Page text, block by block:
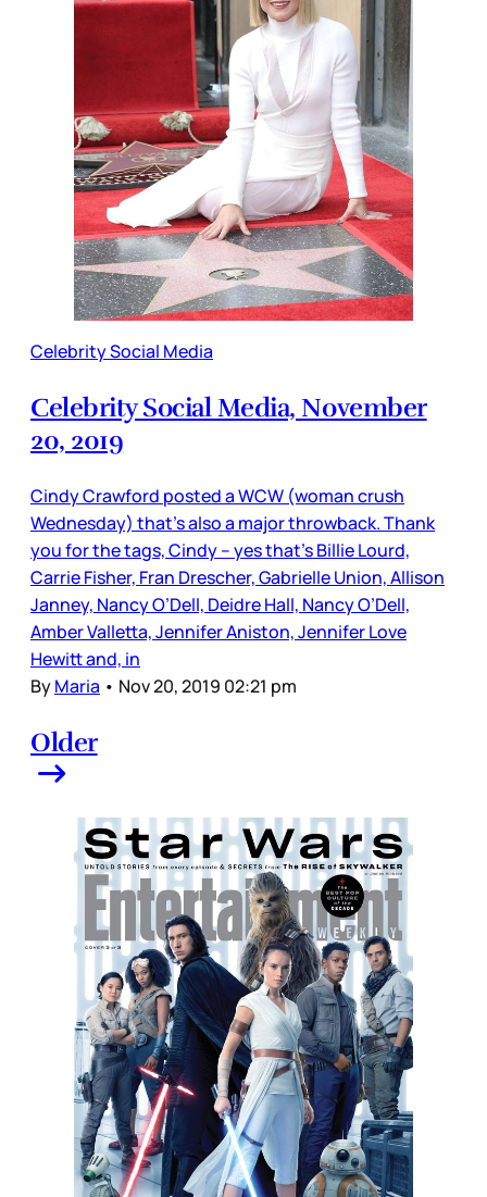
Celebrity Social Media
Celebrity Social Media, November
20, 2019
Cindy Crawford posted a WCW (woman crush
Wednesday) that’s also a major throwback. Thank
you for the tags, Cindy – yes that’s Billie Lourd,
Carrie Fisher, Fran Drescher, Gabrielle Union, Allison
Janney, Nancy O’Dell, Deidre Hall, Nancy O’Dell,
Amber Valletta, Jennifer Aniston, Jennifer Love
Hewitt and, in
ByMaria • Nov 20, 2019 02:21 pm
Older